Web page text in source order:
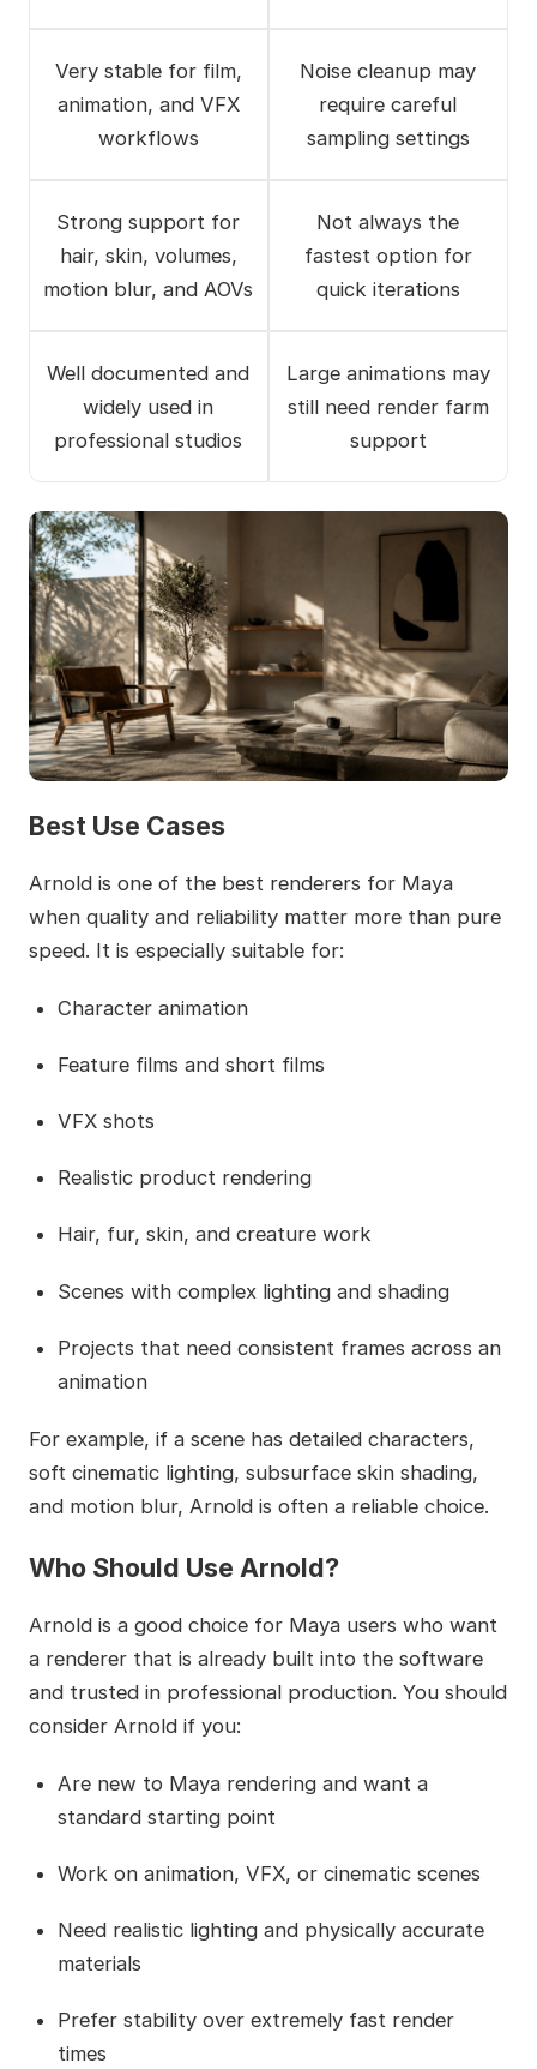
Very stable for film,
animation, and VFX
workflows
Noise cleanup may
require careful
sampling settings
Strong support for
hair, skin, volumes,
motion blur, and AOVs
Not always the
fastest option for
quick iterations
Well documented and
widely used in
professional studios
Large animations may
still need render farm
support
Best Use Cases
Arnold is one of the best renderers for Maya
when quality and reliability matter more than pure
speed. It is especially suitable for:
Character animation
Feature films and short films
VFX shots
Realistic product rendering
Hair, fur, skin, and creature work
Scenes with complex lighting and shading
Projects that need consistent frames across an
animation
For example, if a scene has detailed characters,
soft cinematic lighting, subsurface skin shading,
and motion blur, Arnold is often a reliable choice.
Who Should Use Arnold?
Arnold is a good choice for Maya users who want
a renderer that is already built into the software
and trusted in professional production. You should
consider Arnold if you:
Are new to Maya rendering and want a
standard starting point
Work on animation, VFX, or cinematic scenes
Need realistic lighting and physically accurate
materials
Prefer stability over extremely fast render
times